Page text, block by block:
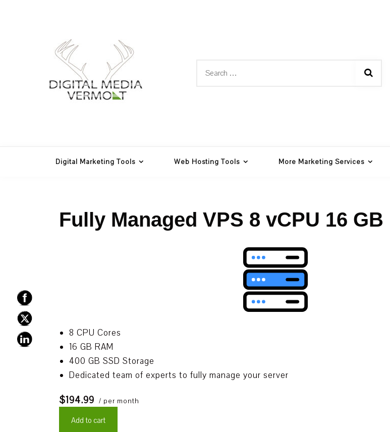
Vermont
for:
Digital Marketing Tools Web Hosting Tools More Marketing Services
Fully Managed VPS 8 vCPU 16 GB
8 CPU Cores
16 GB RAM
400 GB SSD Storage
Dedicated team of experts to fully manage your server
$194.99 / per month
Add to cart